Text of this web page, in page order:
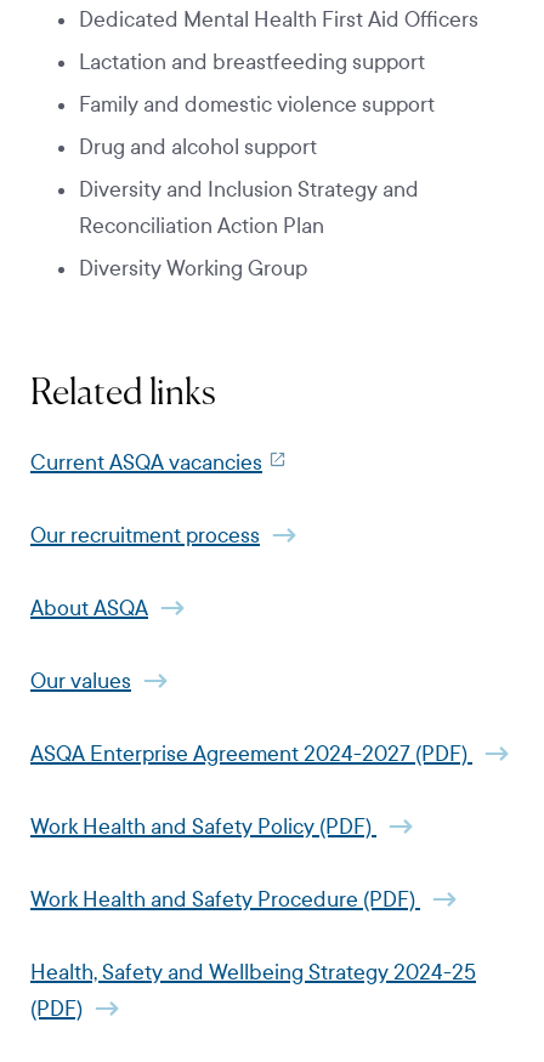
Dedicated Mental Health First Aid Officers
Lactation and breastfeeding support
Family and domestic violence support
Drug and alcohol support
Diversity and Inclusion Strategy and
Reconciliation Action Plan
Diversity Working Group
Related links
Current ASQA vacancies
Our recruitment process
About ASQA
Our values
ASQA Enterprise Agreement 2024-2027 (PDF)
Work Health and Safety Policy (PDF)
Work Health and Safety Procedure (PDF)
Health, Safety and Wellbeing Strategy 2024-25
(PDF)